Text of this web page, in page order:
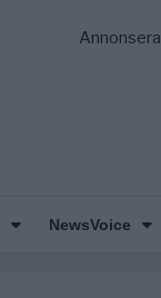
Annonsera
NewsVoice